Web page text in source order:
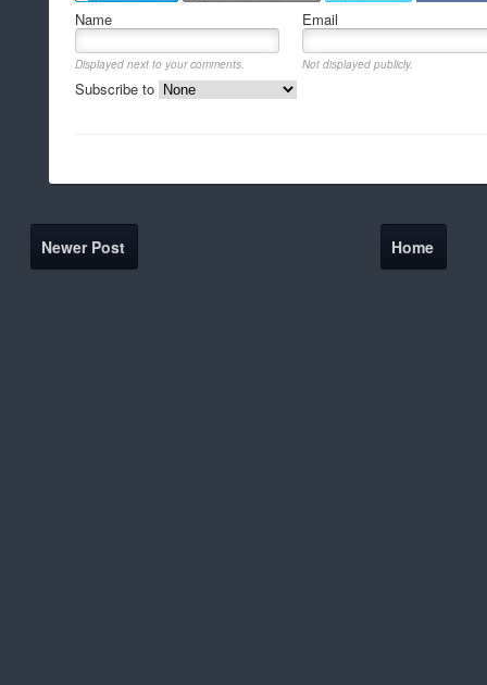
Name Email
Displayed next to your comments. Not displayed publicly.
Subscribe to
Newer Post Home